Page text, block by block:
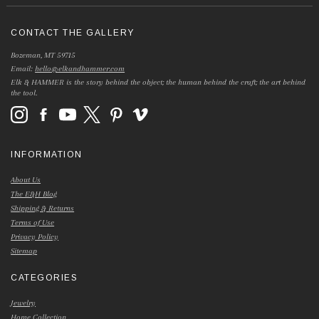
CONTACT THE GALLERY
Bozeman, MT 59715
Email:hello@elkandhammer.com
Elk & HAMMER is the story behind the object; the human behind the craft; the art behind
the tool.
INFORMATION
About Us
The E&H Blog
Shipping & Returns
Terms of Use
Privacy Policy
Sitemap
CATEGORIES
Jewelry